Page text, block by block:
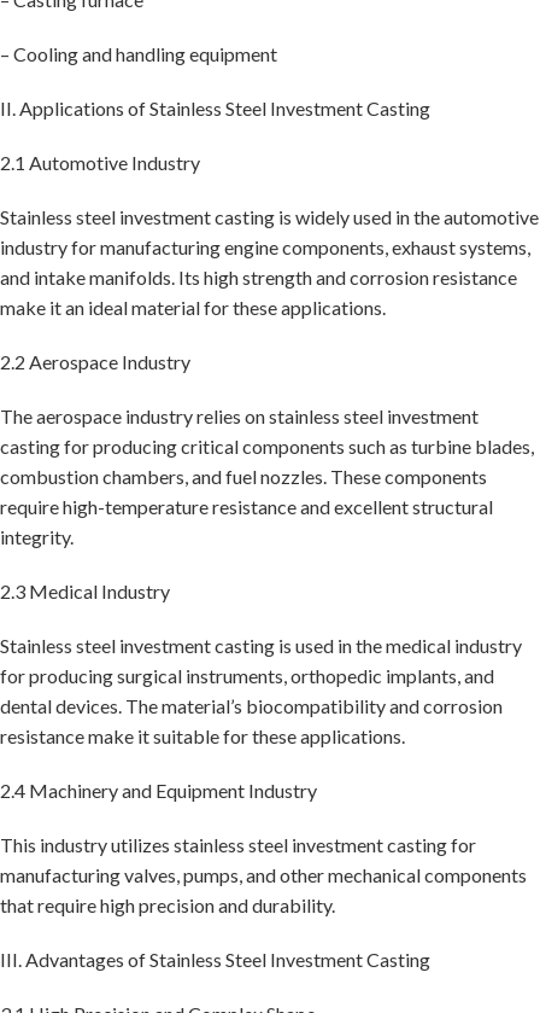
– Cooling and handling equipment
II. Applications of Stainless Steel Investment Casting
2.1 Automotive Industry
Stainless steel investment casting is widely used in the automotive
industry for manufacturing engine components, exhaust systems,
and intake manifolds. Its high strength and corrosion resistance
make it an ideal material for these applications.
2.2 Aerospace Industry
The aerospace industry relies on stainless steel investment
casting for producing critical components such as turbine blades,
combustion chambers, and fuel nozzles. These components
require high-temperature resistance and excellent structural
integrity.
2.3 Medical Industry
Stainless steel investment casting is used in the medical industry
for producing surgical instruments, orthopedic implants, and
dental devices. The material’s biocompatibility and corrosion
resistance make it suitable for these applications.
2.4 Machinery and Equipment Industry
This industry utilizes stainless steel investment casting for
manufacturing valves, pumps, and other mechanical components
that require high precision and durability.
III. Advantages of Stainless Steel Investment Casting